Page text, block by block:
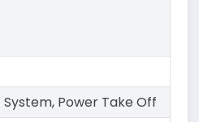
Power Take Off